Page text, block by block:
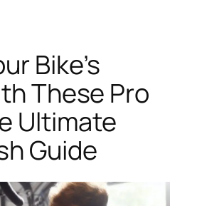
Bike’s
These Pro
Ultimate
Guide